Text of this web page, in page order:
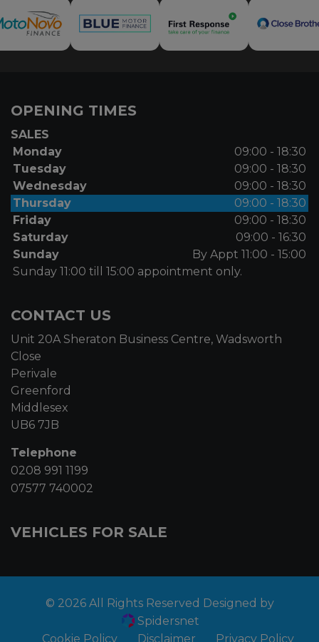
OPENING TIMES
SALES
Monday
09:00 - 18:30
Tuesday
09:00 - 18:30
Wednesday
09:00 - 18:30
Thursday
09:00 - 18:30
Friday
09:00 - 18:30
Saturday
09:00 - 16:30
Sunday
By Appt 11:00 - 15:00
Sunday 11:00 till 15:00 appointment only.
CONTACT US
Unit 20A Sheraton Business Centre, Wadsworth
Close
Perivale
Greenford
Middlesex
UB6 7JB
Telephone
0208 991 1199
07577 740002
VEHICLES FOR SALE
© 2026 All Rights Reserved Designed by
Spidersnet
Cookie Policy
Disclaimer Privacy Policy